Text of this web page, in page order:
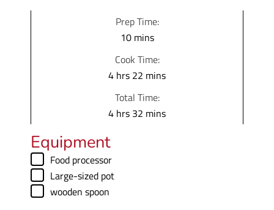
Prep Time:
10m
i
n
u
t
e
mins
Cook Time:
4h
u
hrs 22 m
i
n
u
mins
Total Time:
4h
s
hrs 32 m
mins
Equipment
▢
Food processor
▢Large-sized pot
▢
wooden spoon